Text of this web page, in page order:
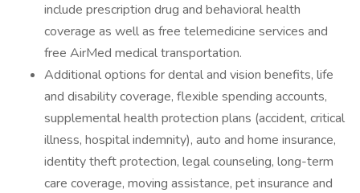
include prescription drug and behavioral health
coverage as well as free telemedicine services and
free AirMed medical transportation.
Additional options for dental and vision benefits, life
and disability coverage, flexible spending accounts,
supplemental health protection plans (accident, critical
illness, hospital indemnity), auto and home insurance,
identity theft protection, legal counseling, long-term
care coverage, moving assistance, pet insurance and